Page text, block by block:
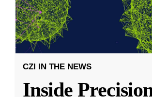
CZI IN THE NEWS
Inside